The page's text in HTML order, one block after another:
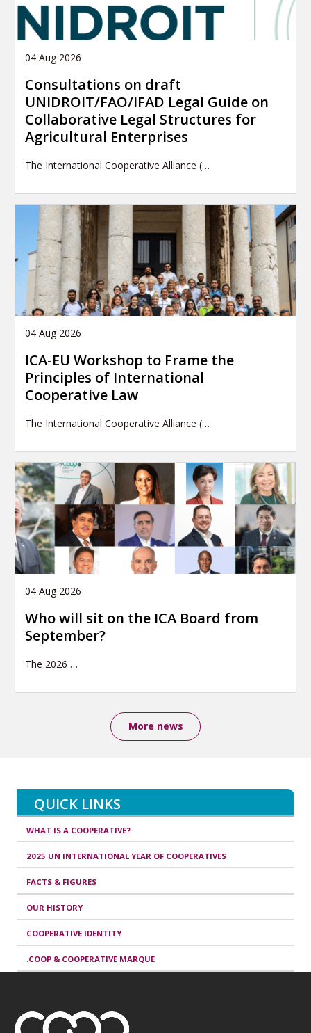
04 Aug 2026
Consultations on draft
UNIDROIT/FAO/IFAD Legal Guide on
Collaborative Legal Structures for
Agricultural Enterprises
The International Cooperative Alliance (…
04 Aug 2026
ICA-EU Workshop to Frame the
Principles of International
Cooperative Law
The International Cooperative Alliance (…
04 Aug 2026
Who will sit on the ICA Board from
September?
The 2026 …
More news
QUICK LINKS
WHAT IS A COOPERATIVE?
2025 UN INTERNATIONAL YEAR OF COOPERATIVES
FACTS & FIGURES
OUR HISTORY
COOPERATIVE IDENTITY
.COOP & COOPERATIVE MARQUE